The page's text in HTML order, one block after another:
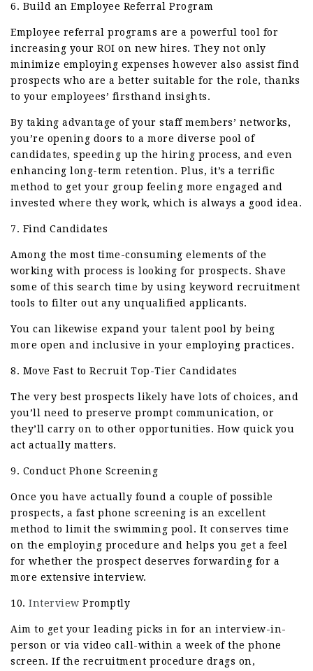
6. Build an Employee Referral Program
Employee referral programs are a powerful tool for
increasing your ROI on new hires. They not only
minimize employing expenses however also assist find
prospects who are a better suitable for the role, thanks
to your employees’ firsthand insights.
By taking advantage of your staff members’ networks,
you’re opening doors to a more diverse pool of
candidates, speeding up the hiring process, and even
enhancing long-term retention. Plus, it’s a terrific
method to get your group feeling more engaged and
invested where they work, which is always a good idea.
7. Find Candidates
Among the most time-consuming elements of the
working with process is looking for prospects. Shave
some of this search time by using keyword recruitment
tools to filter out any unqualified applicants.
You can likewise expand your talent pool by being
more open and inclusive in your employing practices.
8. Move Fast to Recruit Top-Tier Candidates
The very best prospects likely have lots of choices, and
you’ll need to preserve prompt communication, or
they’ll carry on to other opportunities. How quick you
act actually matters.
9. Conduct Phone Screening
Once you have actually found a couple of possible
prospects, a fast phone screening is an excellent
method to limit the swimming pool. It conserves time
on the employing procedure and helps you get a feel
for whether the prospect deserves forwarding for a
more extensive interview.
10. Interview Promptly
Aim to get your leading picks in for an interview-in-
person or via video call-within a week of the phone
screen. If the recruitment procedure drags on,